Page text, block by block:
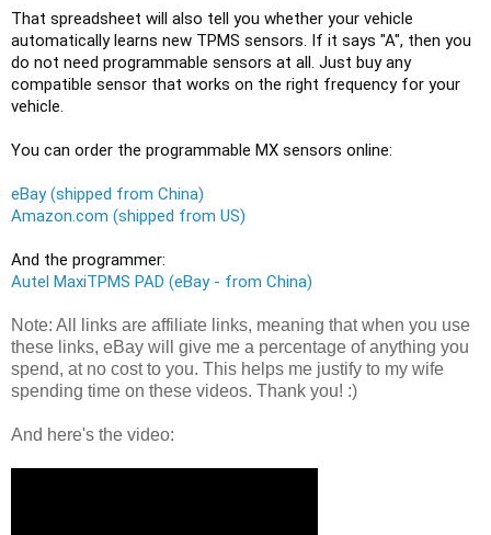
That spreadsheet will also tell you whether your vehicle
automatically learns new TPMS sensors. If it says "A", then you
do not need programmable sensors at all. Just buy any
compatible sensor that works on the right frequency for your
vehicle.
You can order the programmable MX sensors online:
eBay (shipped from China)
Amazon.com (shipped from US)
Autel MaxiTPMS PAD (eBay - from China)
Note: All links are affiliate links, meaning that when you use
these links, eBay will give me a percentage of anything you
spend, at no cost to you. This helps me justify to my wife
spending time on these videos. Thank you! :)
And here's the video: